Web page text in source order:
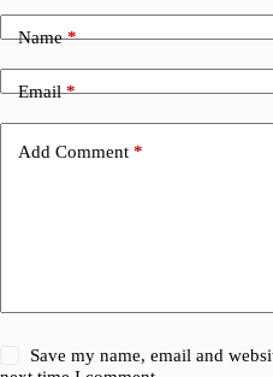
Name*
Email*
Add Comment *
Save my name, email and